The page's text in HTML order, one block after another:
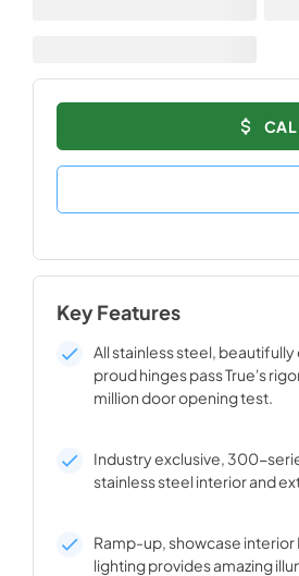
Key Features
All stainless steel,
proud hinges pass True's
million door opening test.
Industry exclusive, 300-
stainless steel interior and
Ramp-up, showcase interior
lighting provides amazing